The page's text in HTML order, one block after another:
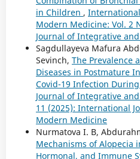
in Children ,
Modern Medicine: Vol. 2
Journal of Integrative
Sagdullayeva Mafura
Sevinch, The Prevalence
Diseases in Postmature
Covid-19 Infection
Journal of Integrative
11 (2025): International
Modern Medicine
Nurmatova I. B,
Mechanisms of Alopecia
Hormonal, and Immune